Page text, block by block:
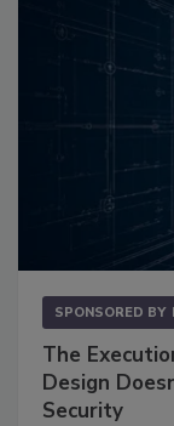
SPONSORED BY
The
Design
Security